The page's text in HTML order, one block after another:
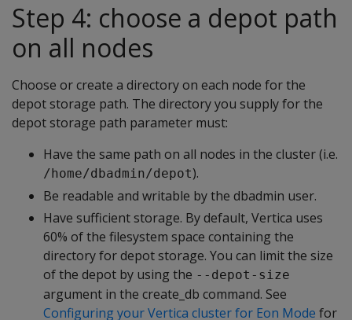
Step 4: choose a depot path
on all nodes
Choose or create a directory on each node for the
depot storage path. The directory you supply for the
depot storage path parameter must:
Have the same path on all nodes in the cluster (i.e.
/home/dbadmin/depot).
Be readable and writable by the dbadmin user.
Have sufficient storage. By default, Vertica uses
60% of the filesystem space containing the
directory for depot storage. You can limit the size
of the depot by using the --depot-size
argument in the create_db command. See
Configuring your Vertica cluster for Eon Mode for